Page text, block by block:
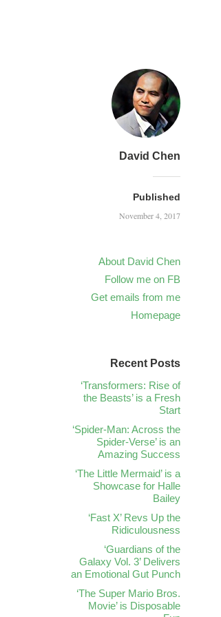
David Chen
Published
November 4, 2017
About David Chen
Follow me on FB
Get emails from me
Homepage
Recent Posts
‘Transformers: Rise of
the Beasts’ is a Fresh
Start
‘Spider-Man: Across the
Spider-Verse’ is an
Amazing Success
‘The Little Mermaid’ is a
Showcase for Halle
Bailey
‘Fast X’ Revs Up the
Ridiculousness
‘Guardians of the
Galaxy Vol. 3’ Delivers
an Emotional Gut Punch
‘The Super Mario Bros.
Movie’ is Disposable